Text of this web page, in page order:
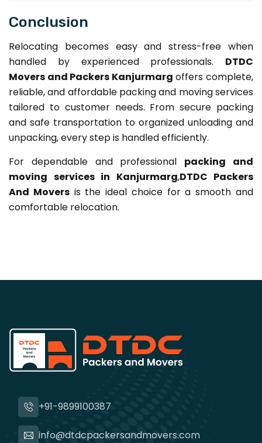
Conclusion
Relocating becomes easy and stress-free when
handled by experienced professionals. DTDC
Movers and Packers Kanjurmarg offers complete,
reliable, and affordable packing and moving services
tailored to customer needs. From secure packing
and safe transportation to organized unloading and
unpacking, every step is handled efficiently.
For dependable and professional packing and
moving services in Kanjurmarg,DTDC Packers
And Moversis the ideal choice for a smooth and
comfortable relocation.
+91-9899100387
info@dtdcpackersandmovers.com